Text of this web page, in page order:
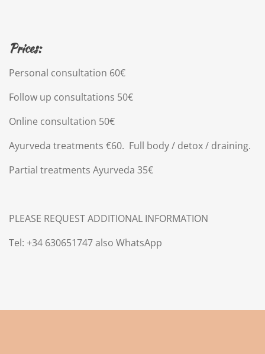
Prices:
Personal consultation 60€
Follow up consultations 50€
Online consultation 50€
Ayurveda treatments €60. Full body / detox / draining.
Partial treatments Ayurveda 35€
PLEASE REQUEST ADDITIONAL INFORMATION
Tel: +34 630651747 also WhatsApp